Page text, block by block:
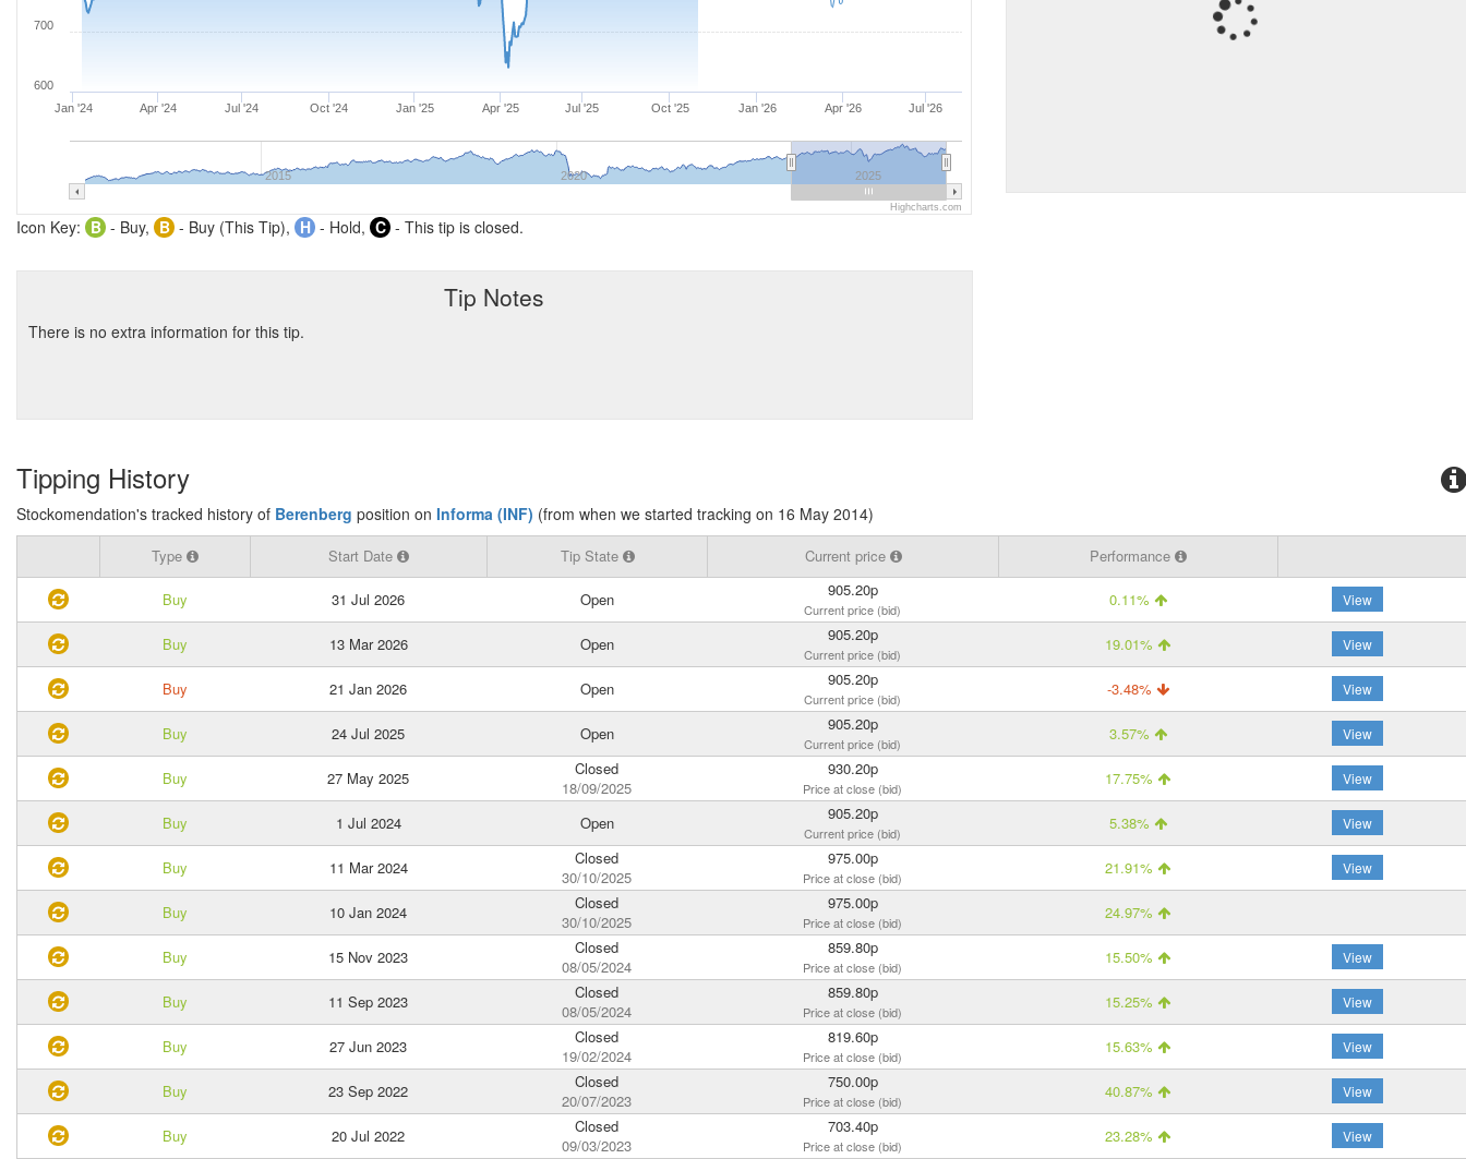
Jan '24 Apr '24 Jul '24 Oct '24 Jan '25 Apr '25 Jul '25 Oct '25 Jan '26 Apr '26 Jul '26
2015 2020 2025
600
700
Highcharts.com
Icon Key: B - Buy, B - Buy (This Tip), H - Hold, C - This tip is closed.
Tip Notes
There is no extra information for this tip.
Tipping History
Stockomendation's tracked history of Berenberg position on Informa (INF) (from when we started tracking on 16 May 2014)
Type Start Date Tip State Current price Performance
Buy 31 Jul 2026 Open 905.20p
Current price (bid) 0.11% View
Buy 13 Mar 2026 Open 905.20p
Current price (bid) 19.01% View
Buy 21 Jan 2026 Open 905.20p
Current price (bid) -3.48% View
Buy 24 Jul 2025 Open 905.20p
Current price (bid) 3.57% View
Buy 27 May 2025
Closed
18/09/2025
930.20p
Price at close (bid) 17.75% View
Buy 1 Jul 2024 Open 905.20p
Current price (bid) 5.38% View
Buy 11 Mar 2024
Closed
30/10/2025
975.00p
Price at close (bid) 21.91% View
Buy 10 Jan 2024
Closed
30/10/2025
975.00p
Price at close (bid) 24.97%
Buy 15 Nov 2023
Closed
08/05/2024
859.80p
Price at close (bid) 15.50% View
Buy 11 Sep 2023
Closed
08/05/2024
859.80p
Price at close (bid) 15.25% View
Buy 27 Jun 2023
Closed
19/02/2024
819.60p
Price at close (bid) 15.63% View
Buy 23 Sep 2022
Closed
20/07/2023
750.00p
Price at close (bid) 40.87% View
Buy 20 Jul 2022
Closed
09/03/2023
703.40p
Price at close (bid) 23.28% View